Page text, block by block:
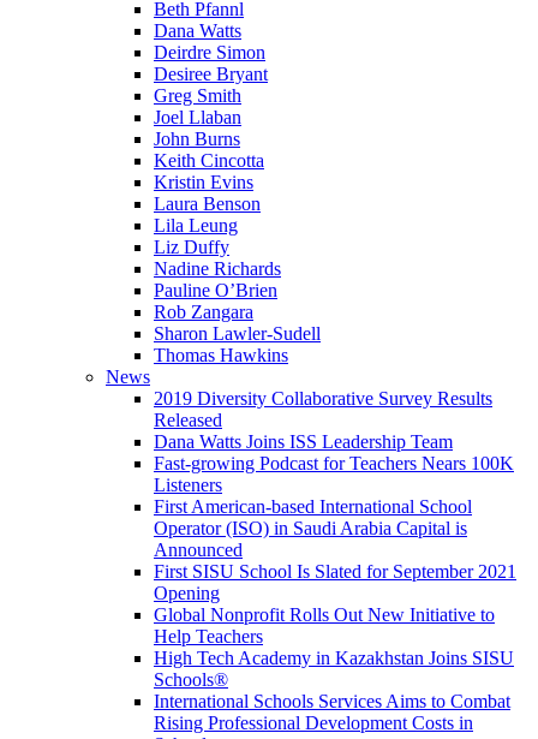
Beth Pfannl
Dana Watts
Deirdre Simon
Desiree Bryant
Greg Smith
Joel Llaban
John Burns
Keith Cincotta
Kristin Evins
Laura Benson
Lila Leung
Liz Duffy
Nadine Richards
Pauline O’Brien
Rob Zangara
Sharon Lawler-Sudell
Thomas Hawkins
News
2019 Diversity Collaborative Survey Results
Released
Dana Watts Joins ISS Leadership Team
Fast-growing Podcast for Teachers Nears 100K
Listeners
First American-based International School
Operator (ISO) in Saudi Arabia Capital is
Announced
First SISU School Is Slated for September 2021
Opening
Global Nonprofit Rolls Out New Initiative to
Help Teachers
High Tech Academy in Kazakhstan Joins SISU
Schools®
International Schools Services Aims to Combat
Rising Professional Development Costs in